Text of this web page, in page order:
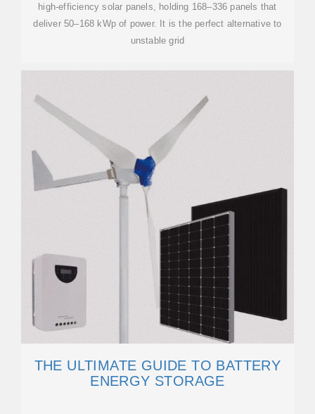
high-efficiency solar panels, holding 168–336 panels that
deliver 50–168 kWp of power. It is the perfect alternative to
unstable grid
THE ULTIMATE GUIDE TO BATTERY
ENERGY STORAGE